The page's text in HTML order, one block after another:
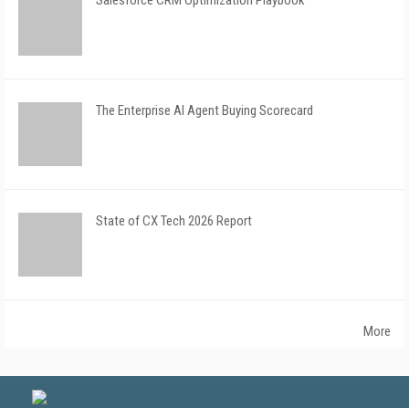
The Enterprise AI Agent Buying Scorecard
State of CX Tech 2026 Report
More